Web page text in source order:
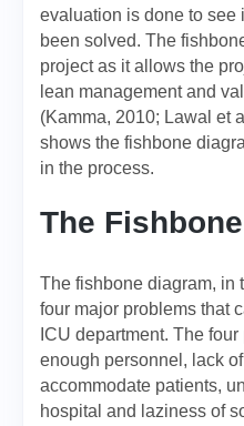
evaluation is done to see
been solved. The
project as it allows the
lean management and
(Kamma, 2010; Lawal et
shows the fishbone
in the process.
The
The fishbone diagram, in
four major problems that
ICU department. The
enough personnel, lack
accommodate patients,
hospital and laziness of